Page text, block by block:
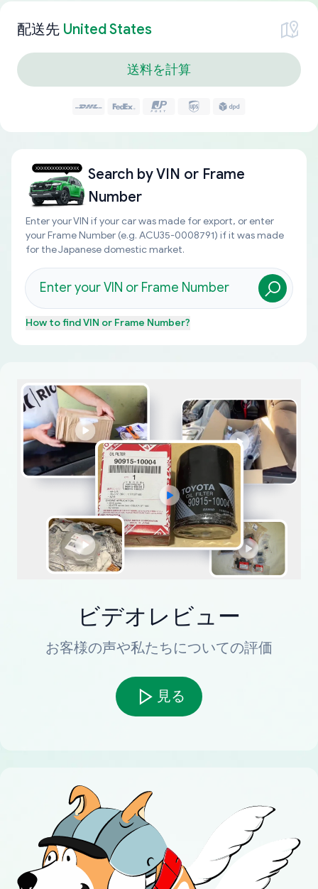
配送先 United States
送料を計算
Search byVIN or Frame
Number
Enter your VIN if your car was made for export, or enter
your Frame Number (e.g. ACU35-0008791) if it was made
for the Japanese domestic market.
How to findVIN or Frame Number?
ビデオレビュー
お客様の声や私たちについての評価
見る